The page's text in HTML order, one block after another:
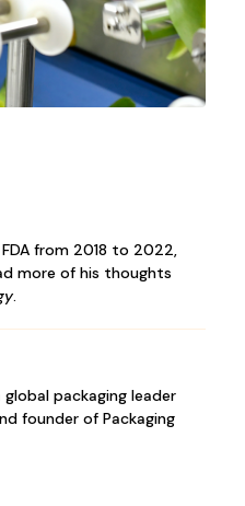
from 2018 to 2022,
more of his thoughts
.
global packaging leader
founder of Packaging